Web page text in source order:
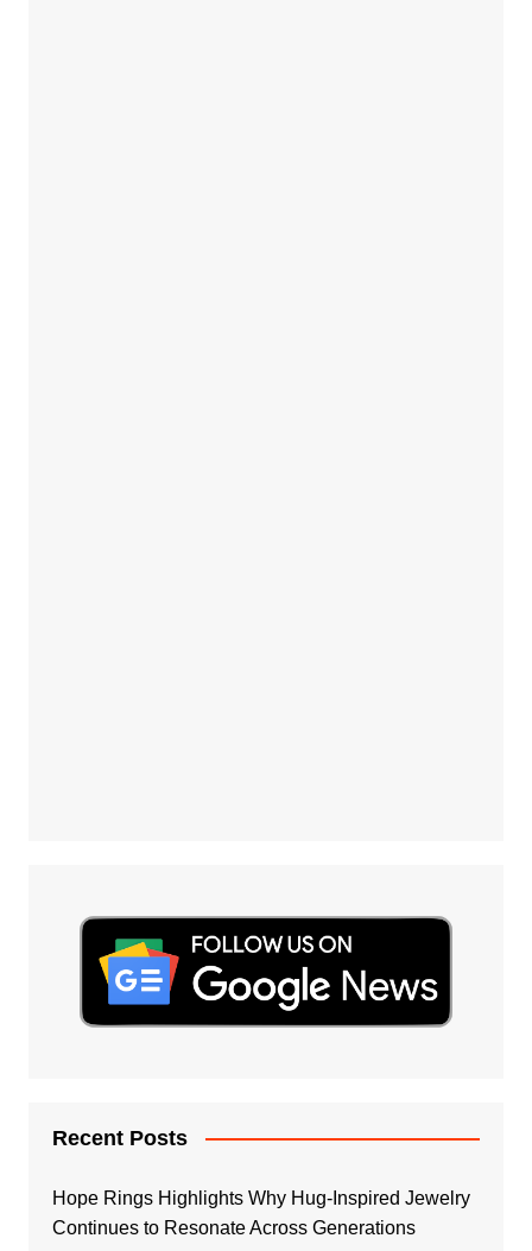
Recent Posts
Hope Rings Highlights Why Hug-Inspired Jewelry
Continues to Resonate Across Generations